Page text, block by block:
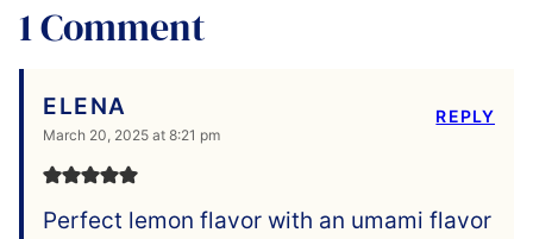
1 Comment
ELENA
March 20, 2025 at 8:21 pm
Perfect lemon flavor with an umami flavor
REPLY